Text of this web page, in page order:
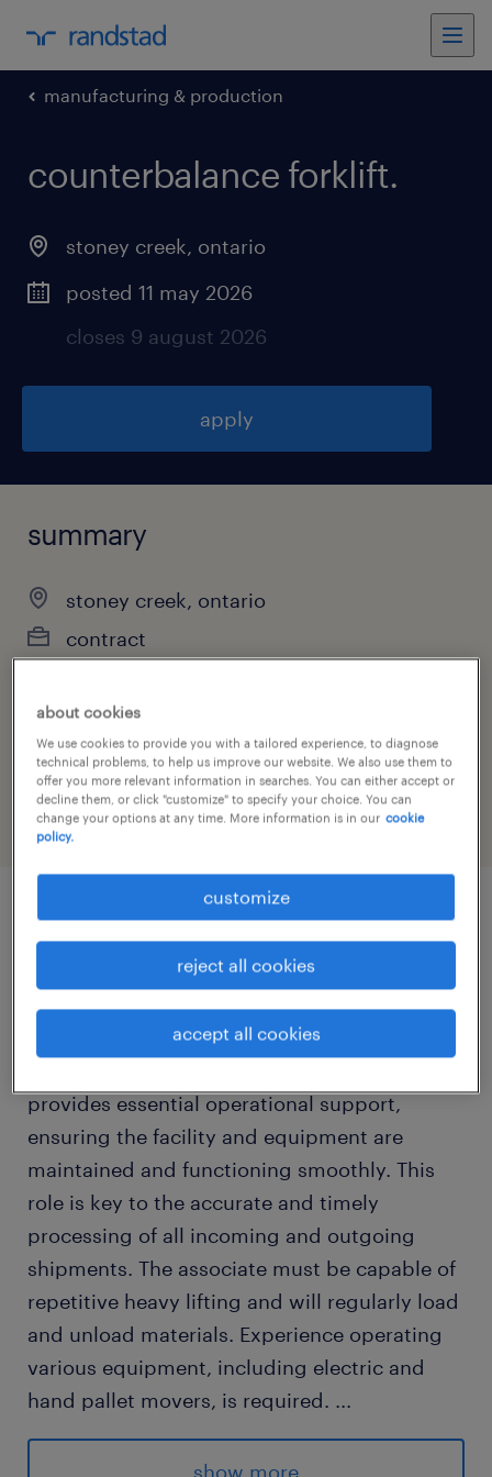
manufacturing & production
counterbalance forklift.
stoney creek, ontario
posted 11 may 2026
closes 9 august 2026
apply
summary
stoney creek, ontario
contract
job category
manufacturing & production
job details
We are looking for a Warehouse Worker/
Counterbalance Forklift Driver for our client in
provides essential operational support,
ensuring the facility and equipment are
maintained and functioning smoothly. This
role is key to the accurate and timely
processing of all incoming and outgoing
shipments. The associate must be capable of
repetitive heavy lifting and will regularly load
and unload materials. Experience operating
various equipment, including electric and
hand pallet movers, is required. ...
show more
about cookies
We use cookies to provide you with a tailored experience, to diagnose
technical problems, to help us improve our website. We also use them to
offer you more relevant information in searches. You can either accept or
decline them, or click "customize" to specify your choice. You can
change your options at any time. More information is in our cookie
policy.
customize
reject all cookies
accept all cookies